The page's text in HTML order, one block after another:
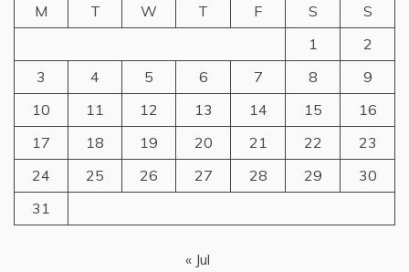
M
T W T F S
S
1
2
3
4 5 6 7 8
9
10
11 12 13 14 15
16
17
18 19 20 21 22
23
24
25 26 27 28 29
30
31
« Jul